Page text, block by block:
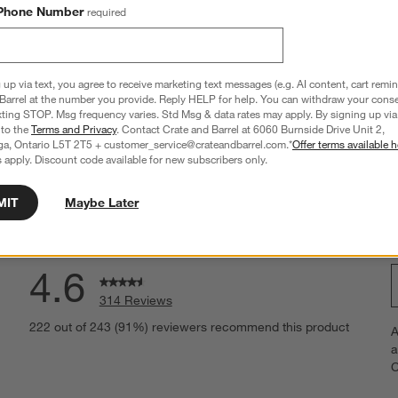
Pine Wood Console
Storage Console Table
reg. CAD 2,499.00
with 5 stars.
with 4 stars.
with 3 stars.
with 2 stars.
4.6
314 Reviews
222 out of 243 (91%) reviewers recommend this product
Number required
via text, you agree to receive marketing text messages (e.g. AI content, cart
at the number you provide. Reply HELP for help. You can withdraw your
STOP. Msg frequency varies. Std Msg & data rates may apply. By signing up
theTerms and Privacy. Contact Crate and Barrel at 6060 Burnside Drive Unit 2,
Ontario L5T 2T5 + customer_service@crateandbarrel.com.*Offer terms available
apply. Discount code available for new subscribers only.
Maybe Later